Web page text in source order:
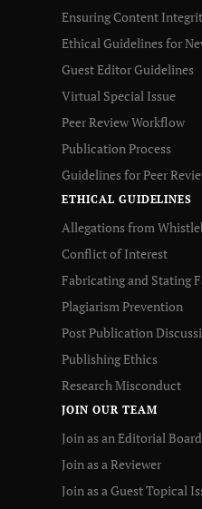
Ensuring Content
Ethical Guidelines for
Guest Editor Guidelines
Virtual Special Issue
Peer Review Workflow
Publication Process
Guidelines for Peer
ETHICAL GUIDELINES
Allegations from
Conflict of Interest
Fabricating and Stating
Plagiarism Prevention
Post Publication
Publishing Ethics
Research Misconduct
JOIN OUR TEAM
Join as an Editorial
Join as a Reviewer
Join as a Guest Topical